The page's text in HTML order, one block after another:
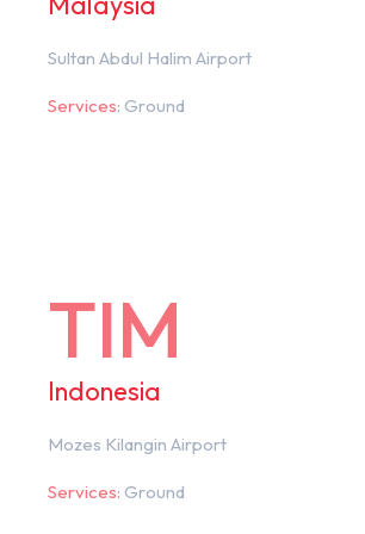
Sultan Abdul Halim Airport
Services: Ground
TIM
Indonesia
Mozes Kilangin Airport
Services: Ground